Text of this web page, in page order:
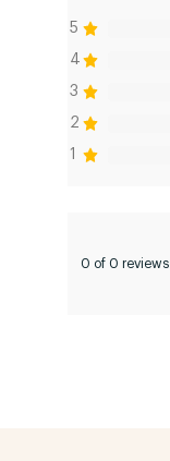
5
4
3
2
1
0 of 0 reviews